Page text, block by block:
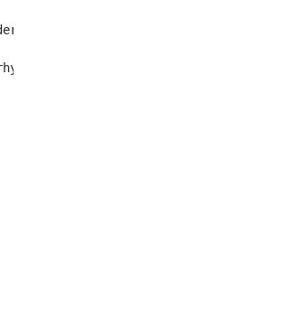
to express a concealed, not